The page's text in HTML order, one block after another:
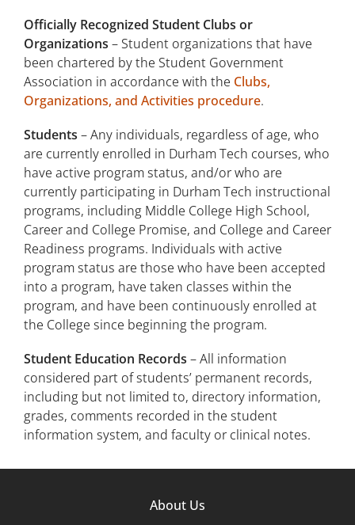
Officially Recognized Student Clubs or
Organizations – Student organizations that have
been chartered by the Student Government
Association in accordance with the Clubs,
Organizations, and Activities procedure.
Students – Any individuals, regardless of age, who
are currently enrolled in Durham Tech courses, who
have active program status, and/or who are
currently participating in Durham Tech instructional
programs, including Middle College High School,
Career and College Promise, and College and Career
Readiness programs. Individuals with active
program status are those who have been accepted
into a program, have taken classes within the
program, and have been continuously enrolled at
the College since beginning the program.
Student Education Records – All information
considered part of students’ permanent records,
including but not limited to, directory information,
grades, comments recorded in the student
information system, and faculty or clinical notes.
About Us